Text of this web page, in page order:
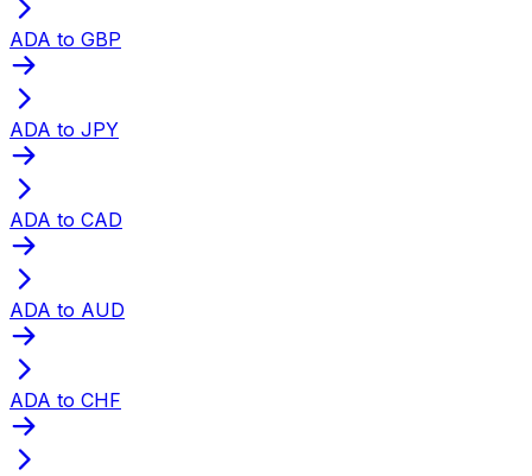
ADA to GBP
ADA to JPY
ADA to CAD
ADA to AUD
ADA to CHF